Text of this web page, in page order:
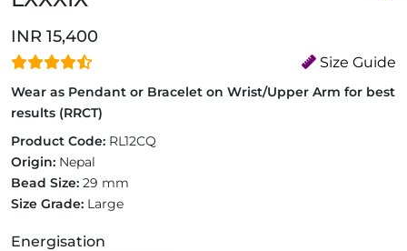
INR 15,400
Size Guide
Wear as Pendant or Bracelet on Wrist/Upper Arm for best
results (RRCT)
Product Code: RL12CQ
Origin: Nepal
Bead Size: 29 mm
Size Grade: Large
Energisation